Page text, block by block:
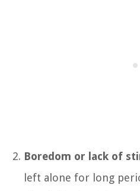
Boredom or lack of
left alone for long